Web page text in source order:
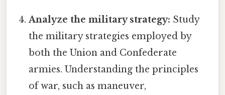
Analyze the military strategy: Study
the military strategies employed by
both the Union and Confederate
armies. Understanding the principles
of war, such as maneuver,